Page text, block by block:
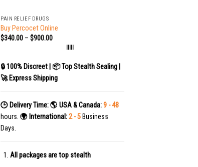
PAIN RELIEF DRUGS
Buy Percocet Online
$340.00 –$900.00
|||||
🔒 100% Discreet | 📦 Top Stealth Sealing |
🚀 Express Shipping
🕒 Delivery Time:🌎 USA & Canada:9 - 48
hours.🌍 International:2 - 5 Business
Days.
All packages are top stealth